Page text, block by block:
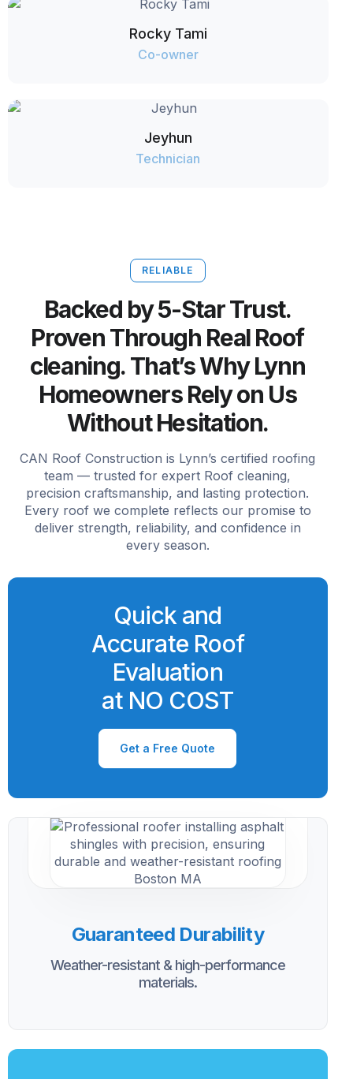
Rocky Tami
Co-owner
Jeyhun
Technician
RELIABLE
Backed by 5-Star Trust.
Proven Through Real Roof
cleaning. That’s Why Lynn
Homeowners Rely on Us
Without Hesitation.
CAN Roof Construction is Lynn’s certified roofing
team — trusted for expert Roof cleaning,
precision craftsmanship, and lasting protection.
Every roof we complete reflects our promise to
deliver strength, reliability, and confidence in
every season.
Quick and
Accurate Roof
Evaluation
at NO COST
Get a Free Quote
Guaranteed Durability
Weather-resistant & high-performance
materials.